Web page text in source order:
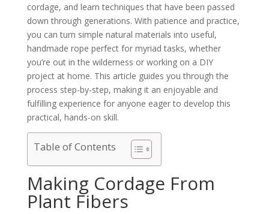
cordage, and learn techniques that have been passed
down through generations. With patience and practice,
you can turn simple natural materials into useful,
handmade rope perfect for myriad tasks, whether
you’re out in the wilderness or working on a DIY
project at home. This article guides you through the
process step-by-step, making it an enjoyable and
fulfilling experience for anyone eager to develop this
practical, hands-on skill.
Table of Contents
Making Cordage From
Plant Fibers